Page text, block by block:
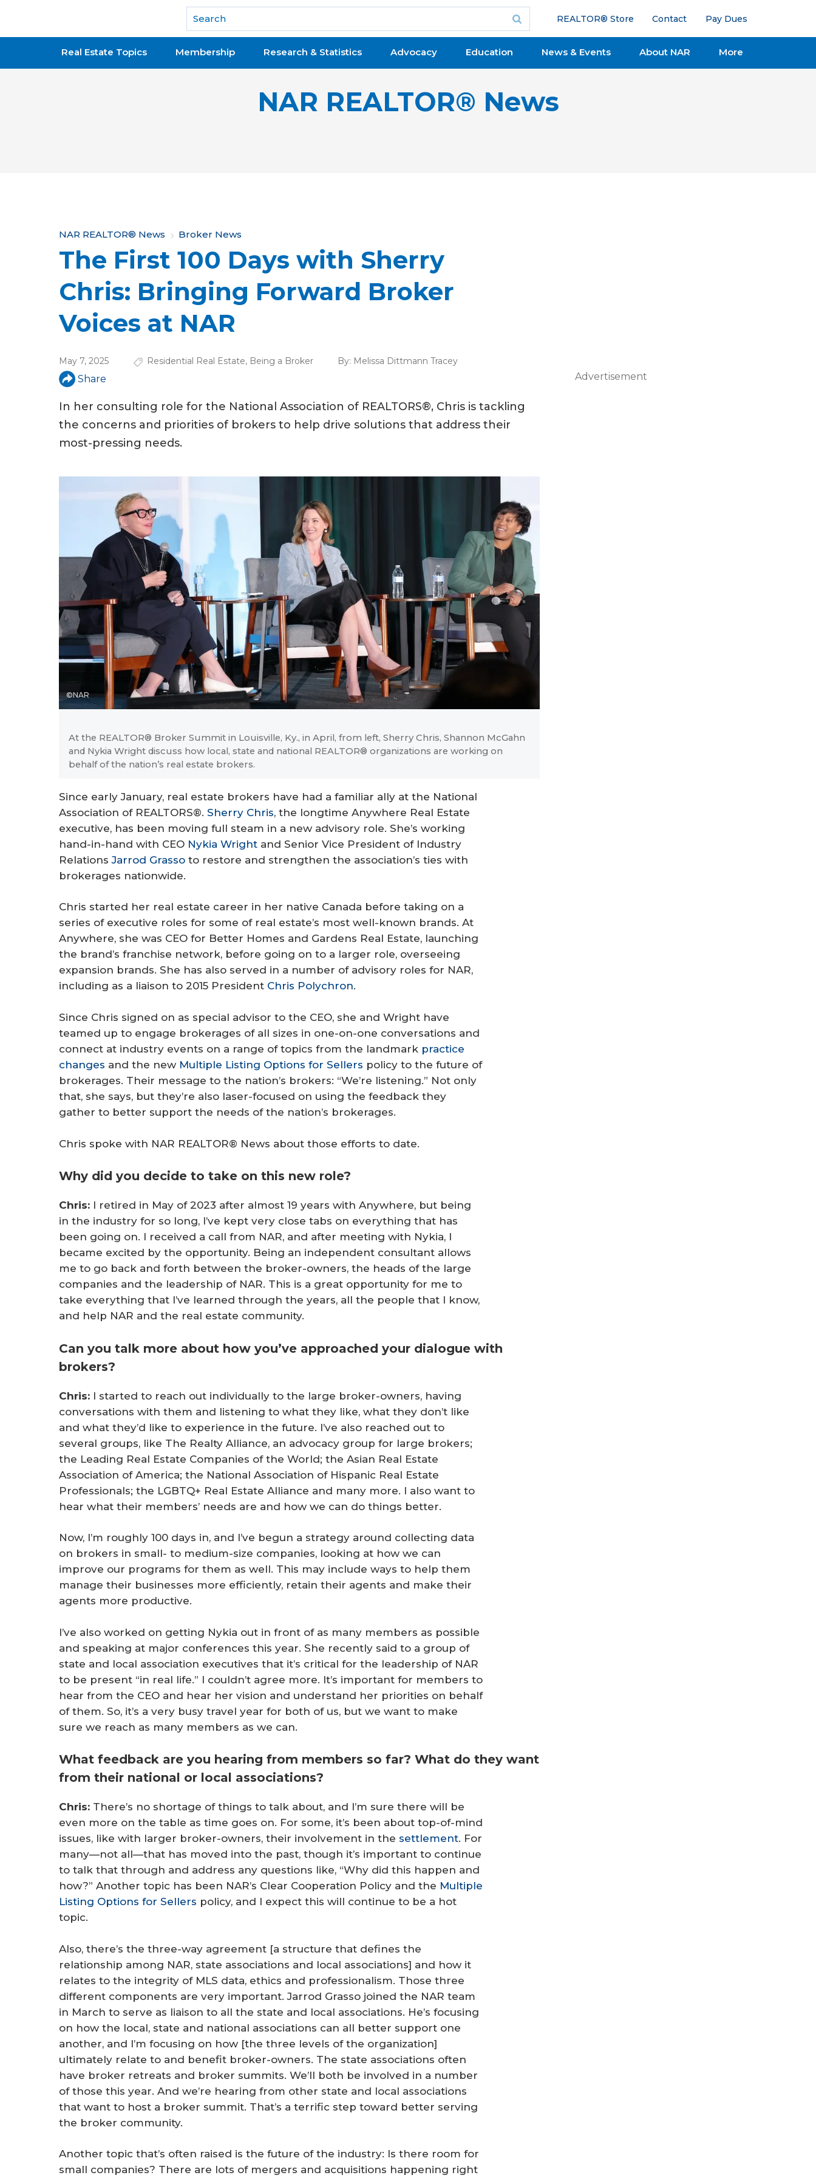
National Association of REALTORS®
REALTOR® Store Contact Pay Dues
Real Estate Topics Membership Research & Statistics Advocacy Education News & Events About NAR More
NAR REALTOR® News
Y
o
u
a
r
h
e
r
e
NAR REALTOR® News Broker News
The First 100 Days with Sherry
Chris: Bringing Forward Broker
Voices at NAR
May 7, 2025 Residential Real Estate, Being a Broker By: Melissa Dittmann Tracey
Share
In her consulting role for the National Association of REALTORS®, Chris is tackling
the concerns and priorities of brokers to help drive solutions that address their
most-pressing needs.
©NAR
At the REALTOR® Broker Summit in Louisville, Ky., in April, from left, Sherry Chris, Shannon McGahn
and Nykia Wright discuss how local, state and national REALTOR® organizations are working on
behalf of the nation’s real estate brokers.
Since early January, real estate brokers have had a familiar ally at the National
Association of REALTORS®. Sherry Chris, the longtime Anywhere Real Estate
executive, has been moving full steam in a new advisory role. She’s working
hand-in-hand with CEO Nykia Wright and Senior Vice President of Industry
RelationsJarrod Grasso to restore and strengthen the association’s ties with
brokerages nationwide.
Chris started her real estate career in her native Canada before taking on a
series of executive roles for some of real estate’s most well-known brands. At
Anywhere, she was CEO for Better Homes and Gardens Real Estate, launching
the brand’s franchise network, before going on to a larger role, overseeing
expansion brands. She has also served in a number of advisory roles for NAR,
including as a liaison to 2015 President Chris Polychron.
Since Chris signed on as special advisor to the CEO, she and Wright have
teamed up to engage brokerages of all sizes in one-on-one conversations and
connect at industry events on a range of topics from the landmark practice
changes and the new Multiple Listing Options for Sellers policy to the future of
brokerages. Their message to the nation’s brokers: “We’re listening.” Not only
that, she says, but they’re also laser-focused on using the feedback they
gather to better support the needs of the nation’s brokerages.
Chris spoke with NAR REALTOR® News about those efforts to date.
Why did you decide to take on this new role?
Chris: I retired in May of 2023 after almost 19 years with Anywhere, but being
in the industry for so long, I’ve kept very close tabs on everything that has
been going on. I received a call from NAR, and after meeting with Nykia, I
became excited by the opportunity. Being an independent consultant allows
me to go back and forth between the broker-owners, the heads of the large
companies and the leadership of NAR. This is a great opportunity for me to
take everything that I’ve learned through the years, all the people that I know,
and help NAR and the real estate community.
Can you talk more about how you’ve approached your dialogue with
brokers?
Chris: I started to reach out individually to the large broker-owners, having
conversations with them and listening to what they like, what they don’t like
and what they’d like to experience in the future. I’ve also reached out to
several groups, like The Realty Alliance, an advocacy group for large brokers;
the Leading Real Estate Companies of the World; the Asian Real Estate
Association of America; the National Association of Hispanic Real Estate
Professionals; the LGBTQ+ Real Estate Alliance and many more. I also want to
hear what their members’ needs are and how we can do things better.
Now, I’m roughly 100 days in, and I’ve begun a strategy around collecting data
on brokers in small- to medium-size companies, looking at how we can
improve our programs for them as well. This may include ways to help them
manage their businesses more efficiently, retain their agents and make their
agents more productive.
I’ve also worked on getting Nykia out in front of as many members as possible
and speaking at major conferences this year. She recently said to a group of
state and local association executives that it’s critical for the leadership of NAR
to be present “in real life.” I couldn’t agree more. It’s important for members to
hear from the CEO and hear her vision and understand her priorities on behalf
of them. So, it’s a very busy travel year for both of us, but we want to make
sure we reach as many members as we can.
What feedback are you hearing from members so far? What do they want
from their national or local associations?
Chris: There’s no shortage of things to talk about, and I’m sure there will be
even more on the table as time goes on. For some, it’s been about top-of-mind
issues, like with larger broker-owners, their involvement in the settlement. For
many—not all—that has moved into the past, though it’s important to continue
to talk that through and address any questions like, “Why did this happen and
how?” Another topic has been NAR’s Clear Cooperation Policy and the Multiple
Listing Options for Sellers policy, and I expect this will continue to be a hot
topic.
Also, there’s the three-way agreement [a structure that defines the
relationship among NAR, state associations and local associations] and how it
relates to the integrity of MLS data, ethics and professionalism. Those three
different components are very important. Jarrod Grasso joined the NAR team
in March to serve as liaison to all the state and local associations. He’s focusing
on how the local, state and national associations can all better support one
another, and I’m focusing on how [the three levels of the organization]
ultimately relate to and benefit broker-owners. The state associations often
have broker retreats and broker summits. We’ll both be involved in a number
of those this year. And we’re hearing from other state and local associations
that want to host a broker summit. That’s a terrific step toward better serving
the broker community.
Another topic that’s often raised is the future of the industry: Is there room for
small companies? There are lots of mergers and acquisitions happening right
Advertisement